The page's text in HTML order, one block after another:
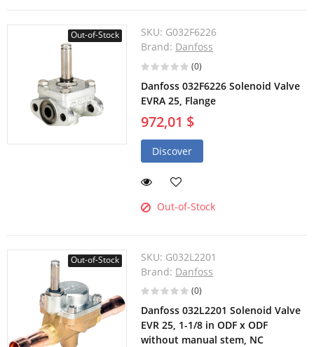
Out-of-Stock SKU: G032F6226
Brand: Danfoss
(0)
Danfoss 032F6226 Solenoid Valve
EVRA 25, Flange
972,01 $
Discover
Out-of-Stock
Out-of-Stock SKU: G032L2201
Brand: Danfoss
(0)
Danfoss 032L2201 Solenoid Valve
EVR 25, 1-1/8 in ODF x ODF
without manual stem, NC